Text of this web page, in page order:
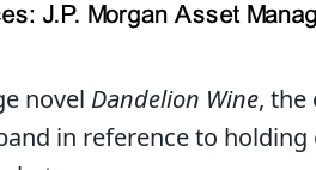
novel Dandelion Wine, the
in reference to